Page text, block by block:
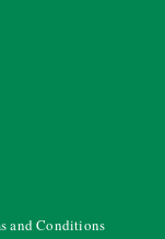
and Conditions